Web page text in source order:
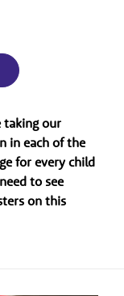
taking our
in each of the
for every child
to see
on this